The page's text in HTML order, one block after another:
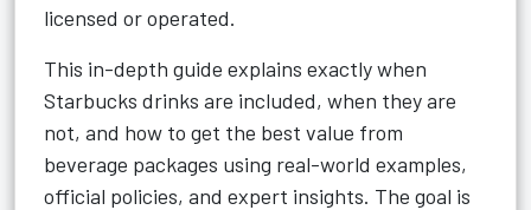
licensed or operated.
This in-depth guide explains exactly when
Starbucks drinks are included, when they are
not, and how to get the best value from
beverage packages using real-world examples,
official policies, and expert insights. The goal is